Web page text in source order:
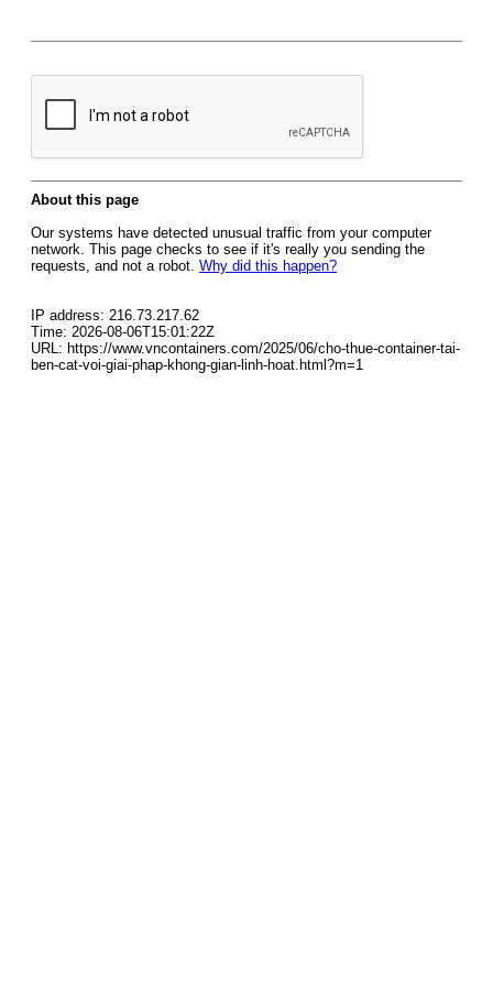
About this page
Our systems have detected unusual traffic from your computer
network. This page checks to see if it's really you sending the
requests, and not a robot. Why did this happen?
IP address: 216.73.217.62
Time: 2026-08-06T15:01:22Z
URL: https://www.vncontainers.com/2025/06/cho-thue-container-tai-
ben-cat-voi-giai-phap-khong-gian-linh-hoat.html?m=1